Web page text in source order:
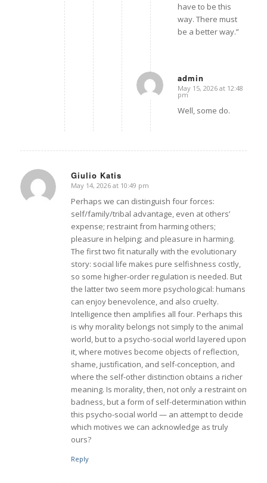
have to be this
way. There must
be a better way.”
admin
says:
May 15, 2026 at 12:48
pm
Well, some do.
Giulio Katis
says:
May 14, 2026 at 10:49 pm
Perhaps we can distinguish four forces:
self/family/tribal advantage, even at others’
expense; restraint from harming others;
pleasure in helping; and pleasure in harming.
The first two fit naturally with the evolutionary
story: social life makes pure selfishness costly,
so some higher-order regulation is needed. But
the latter two seem more psychological: humans
can enjoy benevolence, and also cruelty.
Intelligence then amplifies all four. Perhaps this
is why morality belongs not simply to the animal
world, but to a psycho-social world layered upon
it, where motives become objects of reflection,
shame, justification, and self-conception, and
where the self-other distinction obtains a richer
meaning. Is morality, then, not only a restraint on
badness, but a form of self-determination within
this psycho-social world — an attempt to decide
which motives we can acknowledge as truly
ours?
Reply